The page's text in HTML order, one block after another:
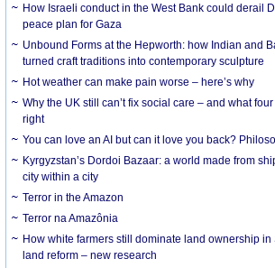
How Israeli conduct in the West Bank could derail
peace plan for Gaza
Unbound Forms at the Hepworth: how Indian and
turned craft traditions into contemporary sculpture
Hot weather can make pain worse – here’s why
Why the UK still can’t fix social care – and what
right
You can love an AI but can it love you back?
Kyrgyzstan’s Dordoi Bazaar: a world made from
city within a city
Terror in the Amazon
Terror na Amazônia
How white farmers still dominate land ownership in
land reform – new research